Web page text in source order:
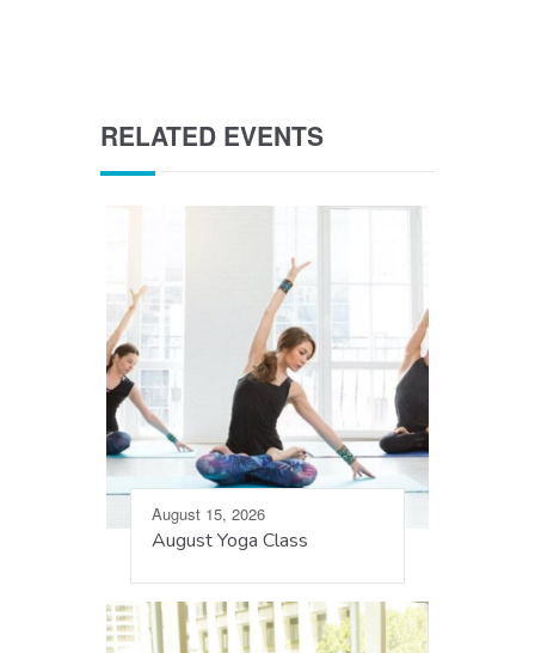
RELATED EVENTS
August 15, 2026
August Yoga Class